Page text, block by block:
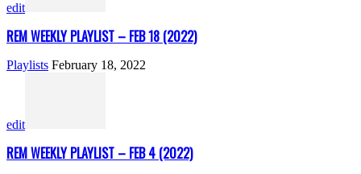
edit
REM WEEKLY PLAYLIST – FEB 18 (2022)
Playlists February 18, 2022
edit
REM WEEKLY PLAYLIST – FEB 4 (2022)